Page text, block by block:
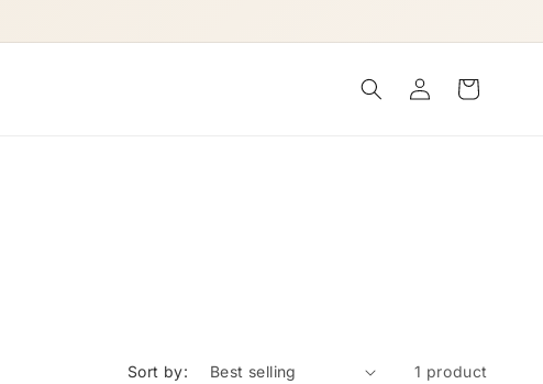
Log
in
Cart
Sort by: 1 product